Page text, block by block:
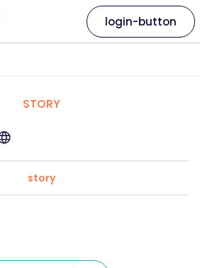
login-button
STORY
story